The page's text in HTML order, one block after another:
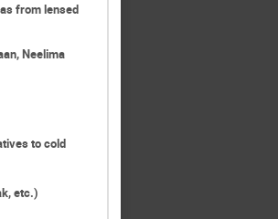
from lensed
Neelima
to cold
etc.)